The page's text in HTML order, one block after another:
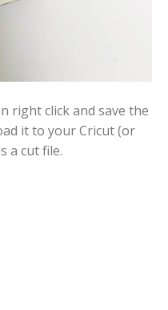
right click and save the
it to your Cricut (or
a cut file.